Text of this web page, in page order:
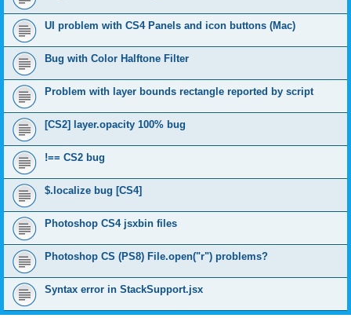
UI problem with CS4 Panels and icon buttons (Mac)
Bug with Color Halftone Filter
Problem with layer bounds rectangle reported by script
[CS2] layer.opacity 100% bug
!== CS2 bug
$.localize bug [CS4]
Photoshop CS4 jsxbin files
Photoshop CS (PS8) File.open("r") problems?
Syntax error in StackSupport.jsx